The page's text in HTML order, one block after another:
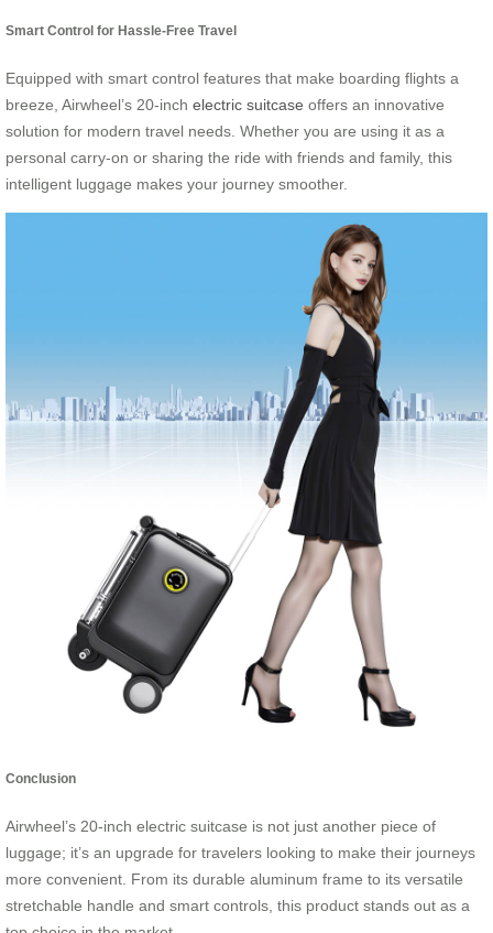
Smart Control for Hassle-Free Travel
Equipped with smart control features that make boarding flights a
breeze, Airwheel’s 20-inch electric suitcase offers an innovative
solution for modern travel needs. Whether you are using it as a
personal carry-on or sharing the ride with friends and family, this
intelligent luggage makes your journey smoother.
Conclusion
Airwheel’s 20-inch electric suitcase is not just another piece of
luggage; it’s an upgrade for travelers looking to make their journeys
more convenient. From its durable aluminum frame to its versatile
stretchable handle and smart controls, this product stands out as a